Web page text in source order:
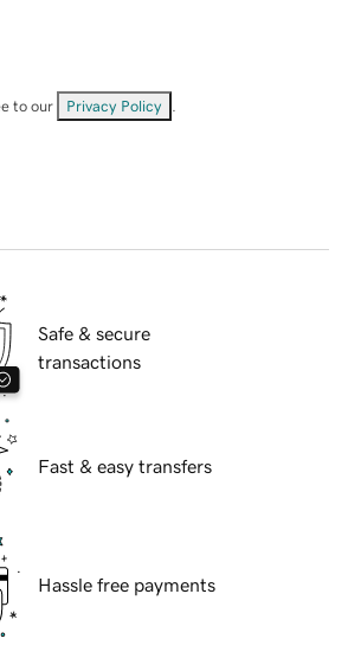
to our Privacy Policy
Safe & secure
transactions
Fast & easy transfers
Hassle free payments